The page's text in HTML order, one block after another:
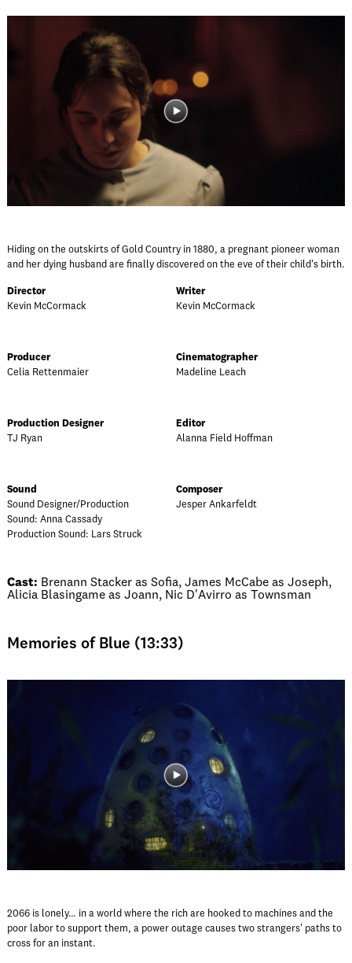
Hiding on the outskirts of Gold Country in 1880, a pregnant pioneer woman
and her dying husband are finally discovered on the eve of their child's birth.
Director
Kevin McCormack
Writer
Kevin McCormack
Producer
Celia Rettenmaier
Cinematographer
Madeline Leach
Production Designer
TJ Ryan
Editor
Alanna Field Hoffman
Sound
Sound Designer/Production
Sound: Anna Cassady
Production Sound: Lars Struck
Composer
Jesper Ankarfeldt
Cast: Brenann Stacker as Sofia, James McCabe as Joseph,
Alicia Blasingame as Joann, Nic D'Avirro as Townsman
Memories of Blue (13:33)
2066 is lonely… in a world where the rich are hooked to machines and the
poor labor to support them, a power outage causes two strangers' paths to
cross for an instant.